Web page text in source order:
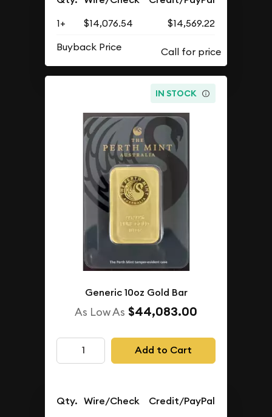
1+ $14,076.54
$14,569.22
Buyback Price
IN STOCK
Generic 10oz Gold Bar
As Low As $44,083.00
Add to Cart
Qty. Wire/Check Credit/PayPal